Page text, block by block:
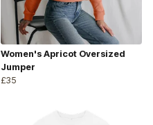
Women's Apricot Oversized
Jumper
£35